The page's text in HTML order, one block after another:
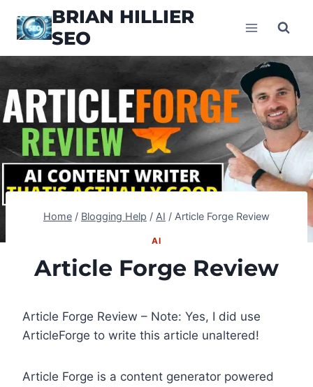
BRIAN HILLIER
SEO
Home / Blogging Help / AI / Article Forge Review
AI
Article Forge Review
Article Forge Review – Note: Yes, I did use
ArticleForge to write this article unaltered!
Article Forge is a content generator powered